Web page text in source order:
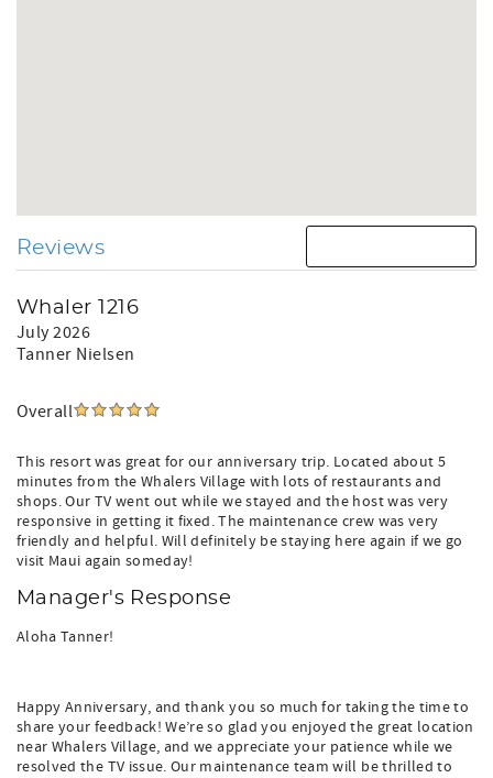
Reviews
Whaler 1216
July 2026
Tanner Nielsen
Overall
This resort was great for our anniversary trip. Located about 5
minutes from the Whalers Village with lots of restaurants and
shops. Our TV went out while we stayed and the host was very
responsive in getting it fixed. The maintenance crew was very
friendly and helpful. Will definitely be staying here again if we go
visit Maui again someday!
Manager's Response
Aloha Tanner!
Happy Anniversary, and thank you so much for taking the time to
share your feedback! We’re so glad you enjoyed the great location
near Whalers Village, and we appreciate your patience while we
resolved the TV issue. Our maintenance team will be thrilled to